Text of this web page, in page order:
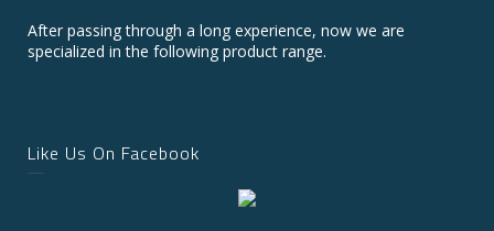
After passing through a long experience, now we are
specialized in the following product range.
Like Us On Facebook